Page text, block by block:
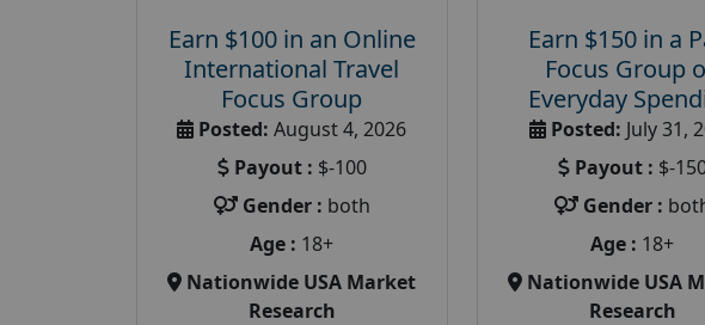
Earn $100 in an Online
International Travel
Focus Group
Posted: August 4, 2026
Payout : $-100
Gender : both
Age : 18+
Nationwide USA Market
Research
Earn $150 in a
Focus Group
Everyday
Posted: July 31,
Payout : $-
Gender :
Age : 18+
Nationwide USA
Research